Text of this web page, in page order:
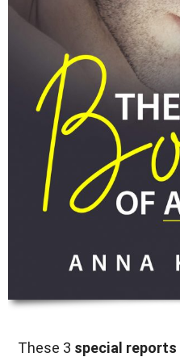
These 3 special reports